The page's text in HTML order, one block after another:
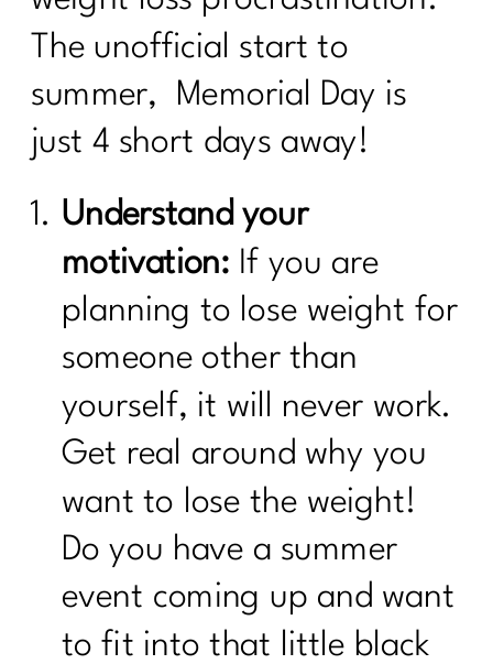
The unofficial start to
summer, Memorial Day is
just 4 short days away!
Understand your
motivation: If you are
planning to lose weight for
someone other than
yourself, it will never work.
Get real around why you
want to lose the weight!
Do you have a summer
event coming up and want
to fit into that little black